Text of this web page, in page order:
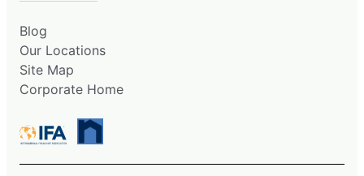
Blog
Our Locations
Site Map
Corporate Home